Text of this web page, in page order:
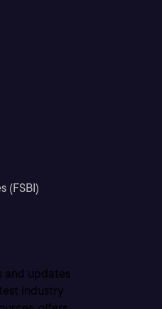
(FSBI)
and updates
industry